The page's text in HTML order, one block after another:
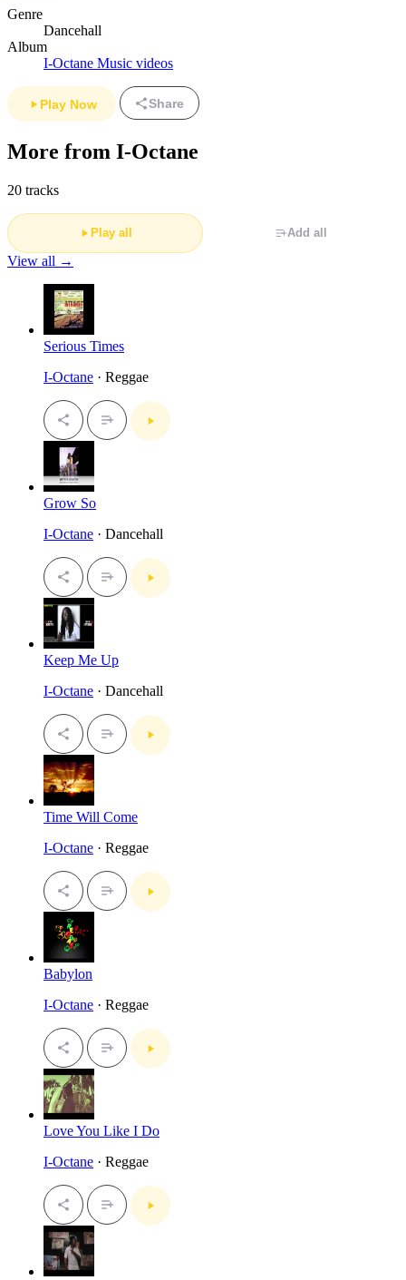
Genre
Dancehall
Album
I-Octane Music videos
Play Now Share
More from I-Octane
20 tracks
Play all Add all
View all →
Serious Times
I-Octane · Reggae
Grow So
I-Octane · Dancehall
Keep Me Up
I-Octane · Dancehall
Time Will Come
I-Octane · Reggae
Babylon
I-Octane · Reggae
Love You Like I Do
I-Octane · Reggae